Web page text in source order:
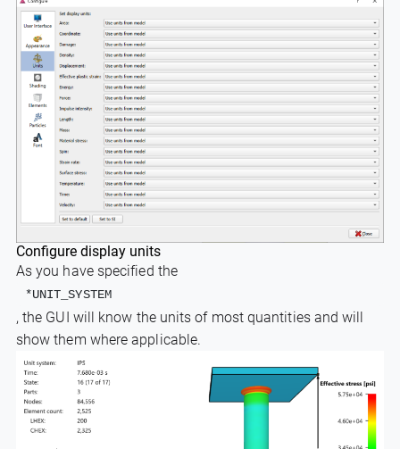
Configure display units
As you have specified the
*UNIT_SYSTEM
, the GUI will know the units of most quantities and will
show them where applicable.